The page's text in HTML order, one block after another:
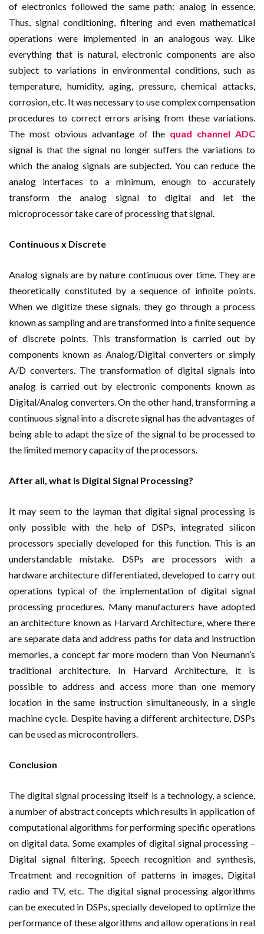
of electronics followed the same path: analog in essence.
Thus, signal conditioning, filtering and even mathematical
operations were implemented in an analogous way. Like
everything that is natural, electronic components are also
subject to variations in environmental conditions, such as
temperature, humidity, aging, pressure, chemical attacks,
corrosion, etc. It was necessary to use complex compensation
procedures to correct errors arising from these variations.
The most obvious advantage of the quad channel ADC
signal is that the signal no longer suffers the variations to
which the analog signals are subjected. You can reduce the
analog interfaces to a minimum, enough to accurately
transform the analog signal to digital and let the
microprocessor take care of processing that signal.
Continuous x Discrete
Analog signals are by nature continuous over time. They are
theoretically constituted by a sequence of infinite points.
When we digitize these signals, they go through a process
known as sampling and are transformed into a finite sequence
of discrete points. This transformation is carried out by
components known as Analog/Digital converters or simply
A/D converters. The transformation of digital signals into
analog is carried out by electronic components known as
Digital/Analog converters. On the other hand, transforming a
continuous signal into a discrete signal has the advantages of
being able to adapt the size of the signal to be processed to
the limited memory capacity of the processors.
After all, what is Digital Signal Processing?
It may seem to the layman that digital signal processing is
only possible with the help of DSPs, integrated silicon
processors specially developed for this function. This is an
understandable mistake. DSPs are processors with a
hardware architecture differentiated, developed to carry out
operations typical of the implementation of digital signal
processing procedures. Many manufacturers have adopted
an architecture known as Harvard Architecture, where there
are separate data and address paths for data and instruction
memories, a concept far more modern than Von Neumann’s
traditional architecture. In Harvard Architecture, it is
possible to address and access more than one memory
location in the same instruction simultaneously, in a single
machine cycle. Despite having a different architecture, DSPs
can be used as microcontrollers.
Conclusion
The digital signal processing itself is a technology, a science,
a number of abstract concepts which results in application of
computational algorithms for performing specific operations
on digital data. Some examples of digital signal processing –
Digital signal filtering, Speech recognition and synthesis,
Treatment and recognition of patterns in images, Digital
radio and TV, etc. The digital signal processing algorithms
can be executed in DSPs, specially developed to optimize the
performance of these algorithms and allow operations in real